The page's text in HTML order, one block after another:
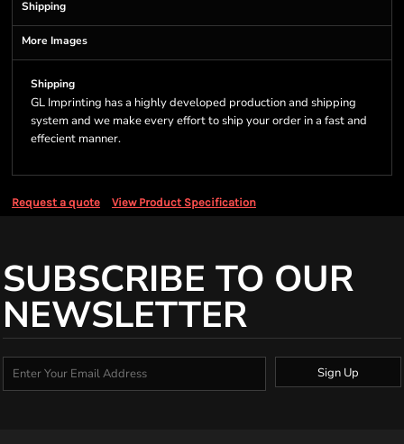
Shipping
More Images
Shipping
GL Imprinting has a highly developed production and shipping
system and we make every effort to ship your order in a fast and
effecient manner.
Request a quote View Product Specification
SUBSCRIBE TO OUR
NEWSLETTER
Sign Up